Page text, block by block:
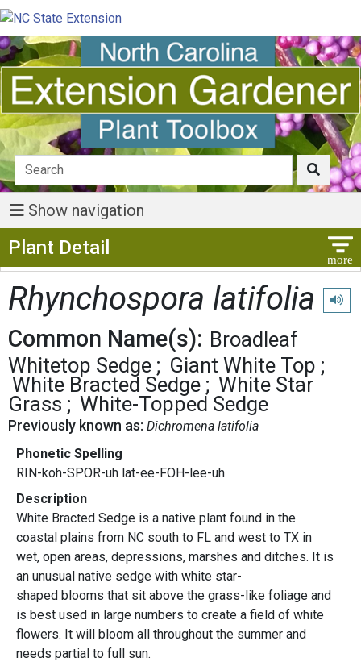
Show navigation
Plant Detail
Rhynchospora latifolia Play
Common Name(s): Broadleaf
Whitetop Sedge
Giant White Top
White Bracted Sedge
White Star
Grass
White-Topped Sedge
Previously known as: Dichromena latifolia
Phonetic Spelling
RIN-koh-SPOR-uh lat-ee-FOH-lee-uh
Description
White Bracted Sedge is a native plant found in the
coastal plains from NC south to FL and west to TX in
wet, open areas, depressions, marshes and ditches. It is
an unusual native sedge with white star-
shaped blooms that sit above the grass-like foliage and
is best used in large numbers to create a field of white
flowers. It will bloom all throughout the summer and
needs partial to full sun.